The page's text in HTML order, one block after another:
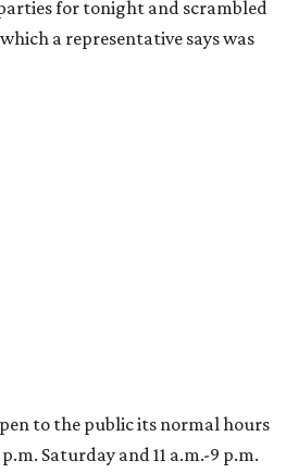
for tonight and scrambled
a representative says was
to the public its normal hours
Saturday and 11 a.m.-9 p.m.